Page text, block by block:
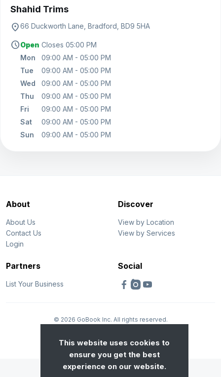
View on map
Shahid Trims
location_on66 Duckworth Lane, Bradford, BD9 5HA
scheduleOpen Closes 05:00 PM
Mon
09:00 AM - 05:00 PM
Tue
09:00 AM - 05:00 PM
Wed
09:00 AM - 05:00 PM
Thu
09:00 AM - 05:00 PM
Fri
09:00 AM - 05:00 PM
Sat
09:00 AM - 05:00 PM
Sun
09:00 AM - 05:00 PM
About
About Us
Contact Us
Login
Discover
View by Location
View by Services
Partners
List Your Business
Social
© 2026 GoBook Inc. All rights reserved.
This website uses cookies to
ensure you get the best
experience on our website.